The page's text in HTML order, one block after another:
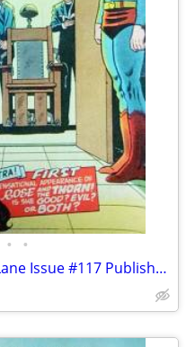
• •
Vintage 48 Page Copy of Lois Lane Issue #117 Published in 1971